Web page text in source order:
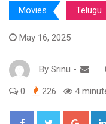
Movies Telugu
May 16, 2025
By Srinu -
0 226 4